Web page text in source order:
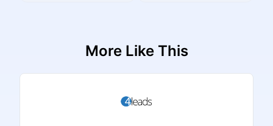
More Like This